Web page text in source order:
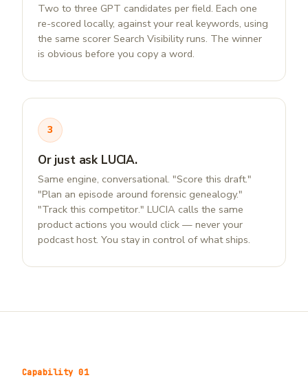
Two to three GPT candidates per field. Each one
re-scored locally, against your real keywords, using
the same scorer Search Visibility runs. The winner
is obvious before you copy a word.
3
Or just ask LUCIA.
Same engine, conversational. "Score this draft."
"Plan an episode around forensic genealogy."
"Track this competitor." LUCIA calls the same
product actions you would click — never your
podcast host. You stay in control of what ships.
Capability 01